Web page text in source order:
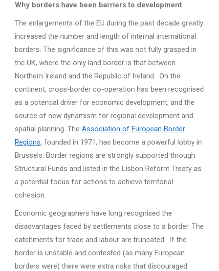
Why borders have been barriers to development
The enlargements of the EU during the past decade greatly
increased the number and length of internal international
borders. The significance of this was not fully grasped in
the UK, where the only land border is that between
Northern Ireland and the Republic of Ireland. On the
continent, cross-border co-operation has been recognised
as a potential driver for economic development, and the
source of new dynamism for regional development and
spatial planning. The Association of European Border
Regions, founded in 1971, has become a powerful lobby in
Brussels. Border regions are strongly supported through
Structural Funds and listed in the Lisbon Reform Treaty as
a potential focus for actions to achieve territorial
cohesion.
Economic geographers have long recognised the
disadvantages faced by settlements close to a border. The
catchments for trade and labour are truncated. If the
border is unstable and contested (as many European
borders were) there were extra risks that discouraged